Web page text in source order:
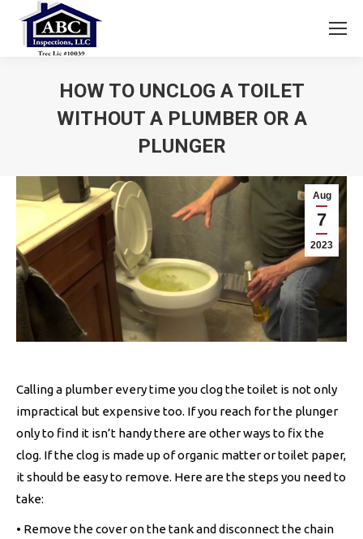
HOW TO UNCLOG A TOILET
WITHOUT A PLUMBER OR A
PLUNGER
Aug
7
2023
Calling a plumber every time you clog the toilet is not only
impractical but expensive too. If you reach for the plunger
only to find it isn’t handy there are other ways to fix the
clog. If the clog is made up of organic matter or toilet paper,
it should be easy to remove. Here are the steps you need to
take:
• Remove the cover on the tank and disconnect the chain